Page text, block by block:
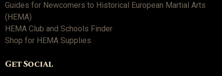
Guides for Newcomers to Historical European Martial Arts
(HEMA)
HEMA Club and Schools Finder
Shop for HEMA Supplies
Get Social